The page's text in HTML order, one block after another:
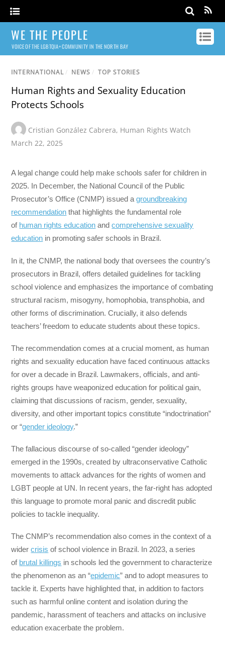
WE THE PEOPLE
VOICE OF THE LGBTQIA+ COMMUNITY IN THE NORTH BAY
INTERNATIONAL / NEWS / TOP STORIES
Human Rights and Sexuality Education
Protects Schools
Cristian González Cabrera, Human Rights Watch
March 22, 2025
A legal change could help make schools safer for children in
2025. In December, the National Council of the Public
Prosecutor’s Office (CNMP) issued agroundbreaking
recommendation that highlights the fundamental role
of human rights education andcomprehensive sexuality
education in promoting safer schools in Brazil.
In it, the CNMP, the national body that oversees the country’s
prosecutors in Brazil, offers detailed guidelines for tackling
school violence and emphasizes the importance of combating
structural racism, misogyny, homophobia, transphobia, and
other forms of discrimination. Crucially, it also defends
teachers’ freedom to educate students about these topics.
The recommendation comes at a crucial moment, as human
rights and sexuality education have faced continuous attacks
for over a decade in Brazil. Lawmakers, officials, and anti-
rights groups have weaponized education for political gain,
claiming that discussions of racism, gender, sexuality,
diversity, and other important topics constitute “indoctrination”
or “gender ideology.”
The fallacious discourse of so-called “gender ideology”
emerged in the 1990s, created by ultraconservative Catholic
movements to attack advances for the rights of women and
LGBT people at UN. In recent years, the far-right has adopted
this language to promote moral panic and discredit public
policies to tackle inequality.
The CNMP’s recommendation also comes in the context of a
widercrisis of school violence in Brazil. In 2023, a series
of brutal killings in schools led the government to characterize
the phenomenon as an “epidemic” and to adopt measures to
tackle it. Experts have highlighted that, in addition to factors
such as harmful online content and isolation during the
pandemic, harassment of teachers and attacks on inclusive
education exacerbate the problem.